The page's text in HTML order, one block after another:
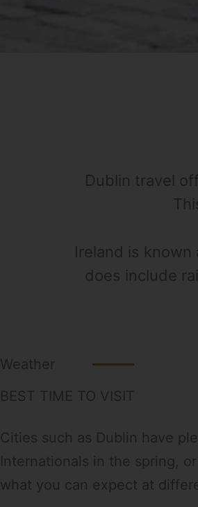
Dublin travel
Ireland is known
does include
Weather
BEST TIME TO VISIT
Cities such as Dublin have
Internationals in the spring,
what you can expect at